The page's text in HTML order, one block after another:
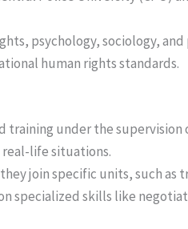
psychology, sociology,
human rights standards.
under the supervision
life situations.
join specific units, such as
specialized skills like